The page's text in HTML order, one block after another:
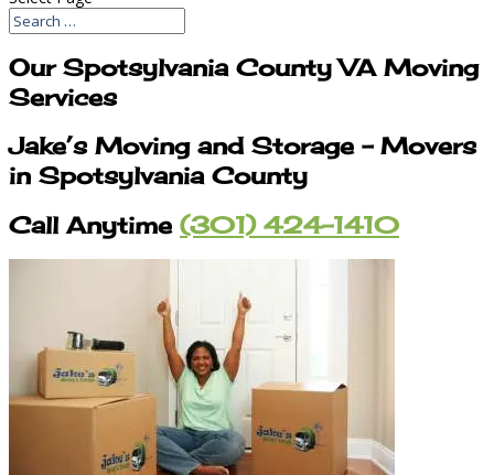
Our Spotsylvania County VA Moving
Services
Jake’s Moving and Storage – Movers
in Spotsylvania County
Call Anytime (301) 424-1410